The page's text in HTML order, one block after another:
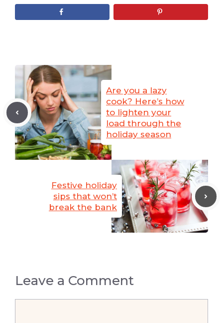
Are you a lazy
cook? Here’s how
to lighten your
load through the
holiday season
Festive holiday
sips that won’t
break the bank
Leave a Comment